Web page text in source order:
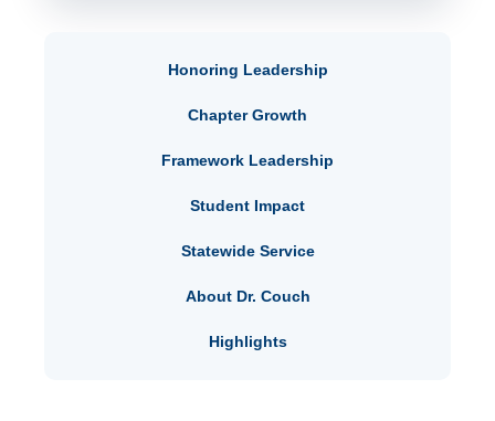
Honoring Leadership
Chapter Growth
Framework Leadership
Student Impact
Statewide Service
About Dr. Couch
Highlights